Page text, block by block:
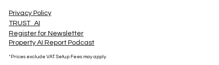
TRUST_AI
Privacy Policy
Register for Newsletter
Property AI Report Podcast
*Prices exclude VAT. Setup Fees may apply.